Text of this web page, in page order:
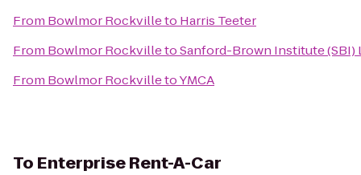
From Bowlmor Rockvilleto Harris Teeter
From Bowlmor RockvilletoSanford-Brown Institute (SBI)
From Bowlmor RockvilletoYMCA
To Enterprise Rent-A-Car